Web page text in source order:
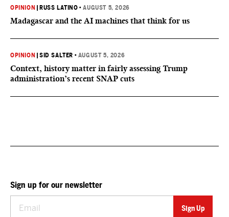
OPINION RUSS LATINO •AUGUST 5, 2026
Madagascar and the AI machines that think for us
OPINION |SID SALTER • AUGUST 5, 2026
Context, history matter in fairly assessing Trump
administration’s recent SNAP cuts
Sign up for our newsletter